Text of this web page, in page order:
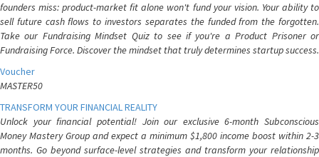
founders miss: product-market fit alone won't fund your vision. Your ability to
sell future cash flows to investors separates the funded from the forgotten.
Take our Fundraising Mindset Quiz to see if you're a Product Prisoner or
Fundraising Force. Discover the mindset that truly determines startup success.
Voucher
MASTER50
TRANSFORM YOUR FINANCIAL REALITY
Unlock your financial potential! Join our exclusive 6-month Subconscious
Money Mastery Group and expect a minimum $1,800 income boost within 2-3
months. Go beyond surface-level strategies and transform your relationship